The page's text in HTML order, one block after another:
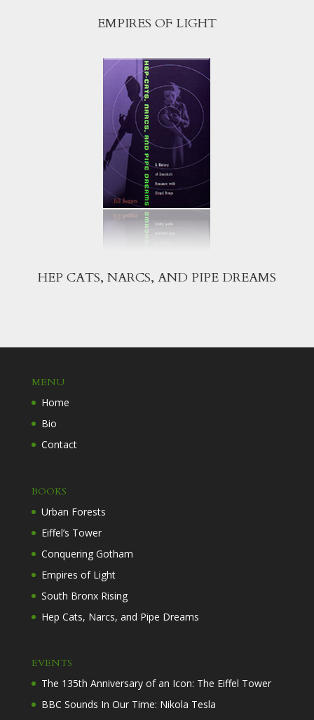
EMPIRES OF LIGHT
HEP CATS, NARCS, AND PIPE DREAMS
MENU
Home
Bio
Contact
BOOKS
Urban Forests
Eiffel’s Tower
Conquering Gotham
Empires of Light
South Bronx Rising
Hep Cats, Narcs, and Pipe Dreams
EVENTS
The 135th Anniversary of an Icon: The Eiffel Tower
BBC Sounds In Our Time: Nikola Tesla